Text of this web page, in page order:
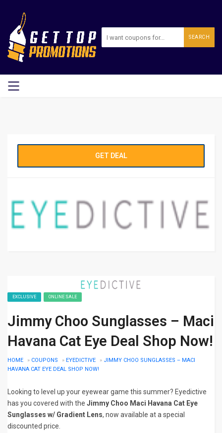
SEARCH
GET DEAL
EXCLUSIVE ONLINE SALE
Jimmy Choo Sunglasses – Maci
Havana Cat Eye Deal Shop Now!
HOME » COUPONS » EYEDICTIVE » JIMMY CHOO SUNGLASSES – MACI
HAVANA CAT EYE DEAL SHOP NOW!
Looking to level up your eyewear game this summer? Eyedictive
has you covered with the Jimmy Choo Maci Havana Cat Eye
Sunglasses w/ Gradient Lens, now available at a special
discounted price.